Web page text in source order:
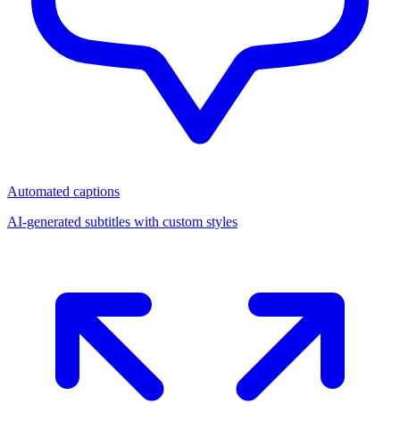
Automated captions
AI-generated subtitles with custom styles